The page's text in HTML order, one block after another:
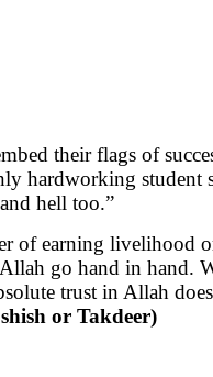
their flags of
hardworking student
hell too.”
of earning livelihood
go hand in hand.
trust in Allah
or Takdeer)